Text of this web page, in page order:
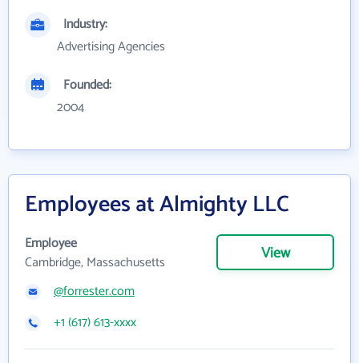
Industry:
Advertising Agencies
Founded:
2004
Employees at Almighty LLC
Employee
Cambridge, Massachusetts
View
@forrester.com
+1 (617) 613-xxxx